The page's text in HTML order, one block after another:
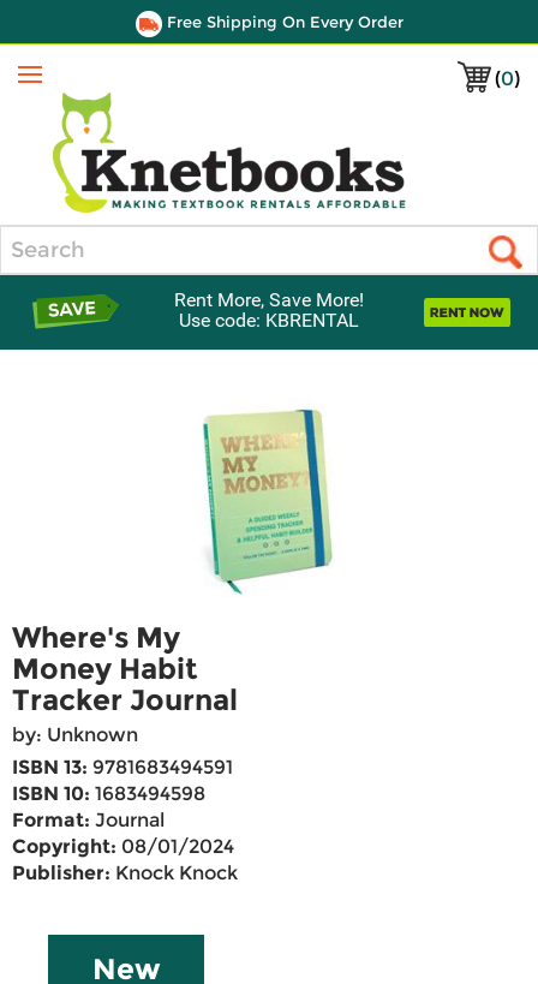
Free Shipping On Every Order
(0)
Menu
Rent More, Save More!
Use code: KBRENTAL
Where's My
Money Habit
Tracker Journal
by: Unknown
ISBN 13: 9781683494591
ISBN 10: 1683494598
Format: Journal
Copyright: 08/01/2024
Publisher: Knock Knock
New